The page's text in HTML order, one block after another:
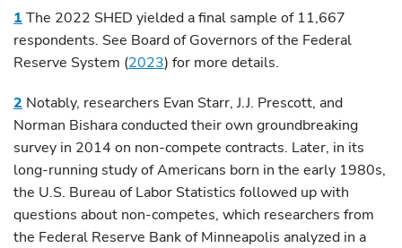
1 The 2022 SHED yielded a final sample of 11,667
respondents. See Board of Governors of the Federal
Reserve System (2023) for more details.
2 Notably, researchers Evan Starr, J.J. Prescott, and
Norman Bishara conducted their own groundbreaking
survey in 2014 on non-compete contracts. Later, in its
long-running study of Americans born in the early 1980s,
the U.S. Bureau of Labor Statistics followed up with
questions about non-competes, which researchers from
the Federal Reserve Bank of Minneapolis analyzed in a